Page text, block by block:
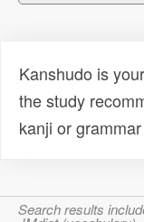
Kanshudo is
the study
kanji or
Search results